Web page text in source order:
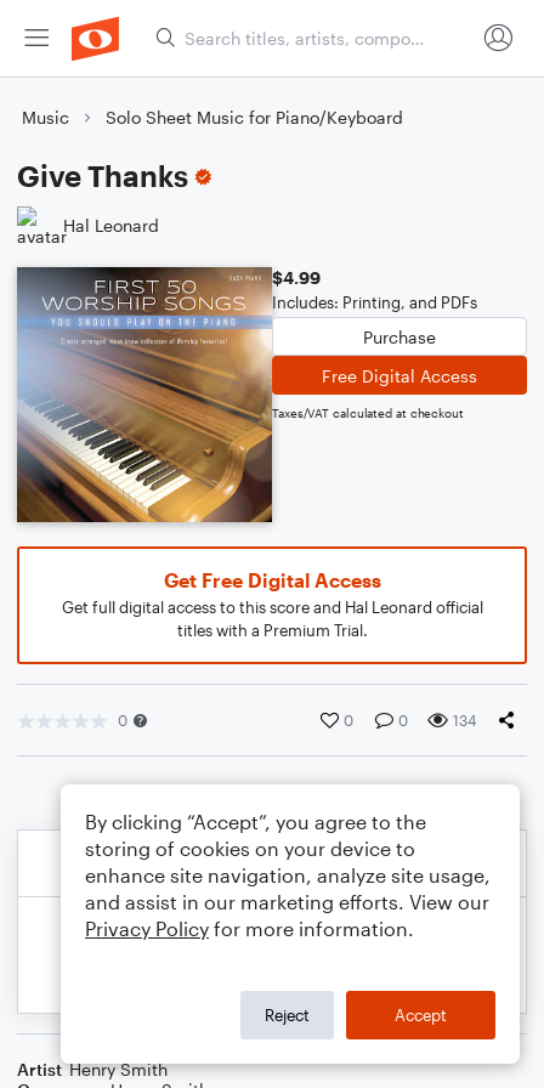
Music Solo Sheet Music for Piano/Keyboard
Give Thanks
Hal Leonard
$4.99
Includes: Printing, and PDFs
Purchase
Free Digital Access
Taxes/VAT calculated at checkout
Get Free Digital Access
Get full digital access to this score and Hal Leonard official
titles with a Premium Trial.
0 0 0 134
Artist Henry Smith
By clicking “Accept”, you agree to the
storing of cookies on your device to
enhance site navigation, analyze site usage,
and assist in our marketing efforts. View our
Privacy Policy for more information.
Reject Accept